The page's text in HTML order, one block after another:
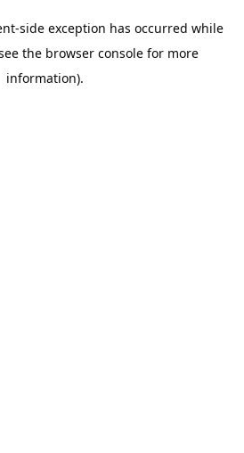
-side exception has occurred while
the browser console for more
information).